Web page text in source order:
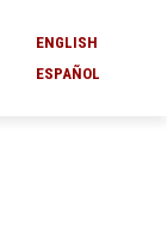
ENGLISH
ESPAÑOL